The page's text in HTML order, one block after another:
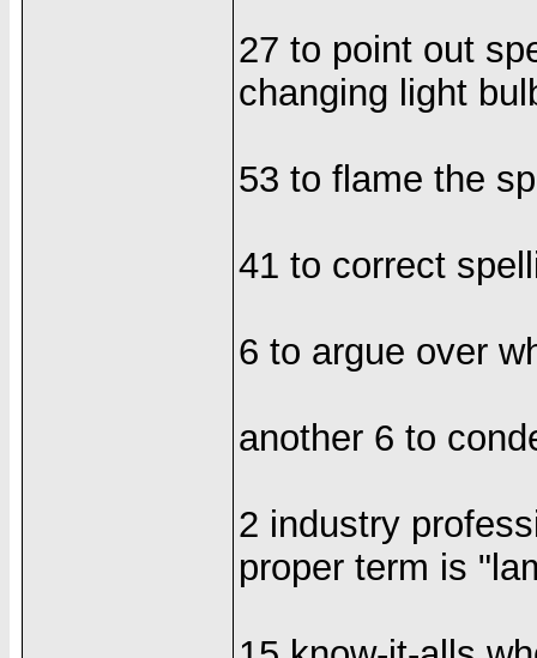
27 to point out
changing light
53 to flame the
41 to correct
6 to argue over
another 6 to
2 industry
proper term is